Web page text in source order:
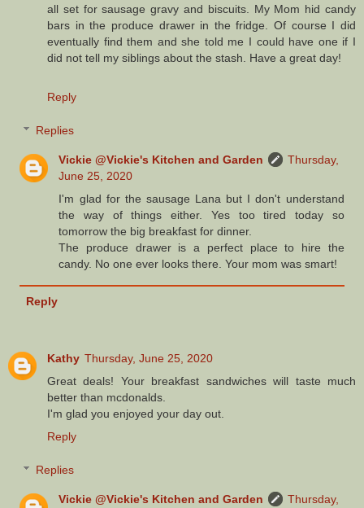
all set for sausage gravy and biscuits. My Mom hid candy
bars in the produce drawer in the fridge. Of course I did
eventually find them and she told me I could have one if I
did not tell my siblings about the stash. Have a great day!
Reply
Replies
Vickie @Vickie's Kitchen and Garden
Thursday,
June 25, 2020
I'm glad for the sausage Lana but I don't understand
the way of things either. Yes too tired today so
tomorrow the big breakfast for dinner.
The produce drawer is a perfect place to hire the
candy. No one ever looks there. Your mom was smart!
Reply
Kathy Thursday, June 25, 2020
Great deals! Your breakfast sandwiches will taste much
better than mcdonalds.
I'm glad you enjoyed your day out.
Reply
Replies
Vickie @Vickie's Kitchen and Garden
Thursday,